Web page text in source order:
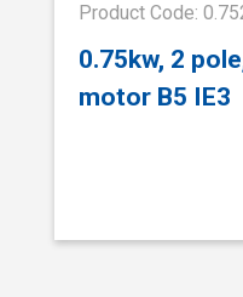
Product Code:
0.75kw, 2
motor B5 IE3